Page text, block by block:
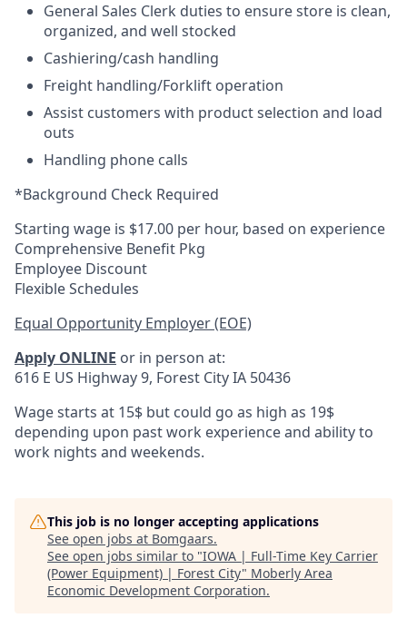
General Sales Clerk duties to ensure store is clean,
organized, and well stocked
Cashiering/cash handling
Freight handling/Forklift operation
Assist customers with product selection and load
outs
Handling phone calls
*Background Check Required
Starting wage is $17.00 per hour, based on experience
Comprehensive Benefit Pkg
Employee Discount
Flexible Schedules
Equal Opportunity Employer (EOE)
Apply ONLINE or in person at:
616 E US Highway 9, Forest City IA 50436
Wage starts at 15$ but could go as high as 19$
depending upon past work experience and ability to
work nights and weekends.
This job is no longer accepting applications
See open jobs at Bomgaars.
See open jobs similar to "IOWA | Full-Time Key Carrier
(Power Equipment) | Forest City" Moberly Area
Economic Development Corporation.